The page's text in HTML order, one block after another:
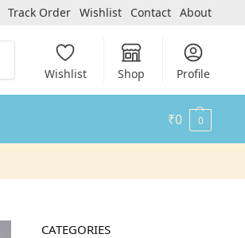
Track Order Wishlist Contact About
Wishlist Shop Profile
₹0 0
CATEGORIES